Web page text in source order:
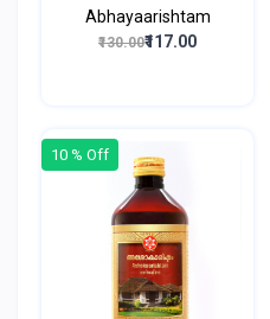
Abhayaarishtam
₹130.00₹117.00
10 % Off